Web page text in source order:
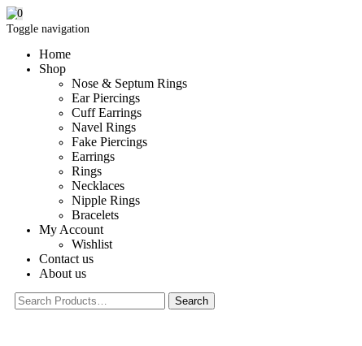
Toggle navigation
Home
Shop
Nose & Septum Rings
Ear Piercings
Cuff Earrings
Navel Rings
Fake Piercings
Earrings
Rings
Necklaces
Nipple Rings
Bracelets
My Account
Wishlist
Contact us
About us
0